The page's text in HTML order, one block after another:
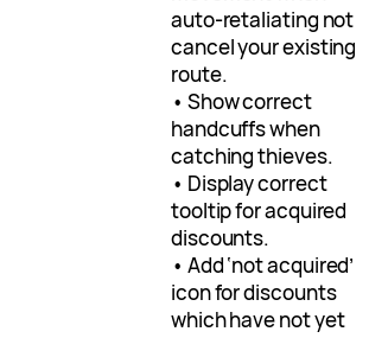
auto-retaliating not
cancel your existing
route.
• Show correct
handcuffs when
catching thieves.
• Display correct
tooltip for acquired
discounts.
• Add ‘not acquired’
icon for discounts
which have not yet